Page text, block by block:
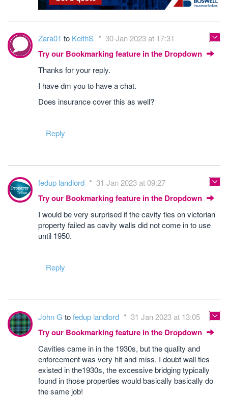
Zara01 to KeithS 30 Jan 2023 at 17:31
Try our Bookmarking feature in the Dropdown
Thanks for your reply.
I have dm you to have a chat.
Does insurance cover this as well?
Reply
fedup landlord 31 Jan 2023 at 09:27
Try our Bookmarking feature in the Dropdown
I would be very surprised if the cavity ties on victorian
property failed as cavity walls did not come in to use
until 1950.
Reply
John G tofedup landlord 31 Jan 2023 at 13:05
Try our Bookmarking feature in the Dropdown
Cavities came in in the 1930s, but the quality and
enforcement was very hit and miss. I doubt wall ties
existed in the1930s, the excessive bridging typically
found in those properties would basically basically do
the same job!